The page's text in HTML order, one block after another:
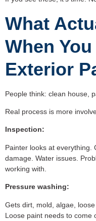
What
When
Exterior
People think: clean house,
Real process is more
Inspection:
Painter looks at everything.
damage. Water issues.
working with.
Pressure washing:
Gets dirt, mold, algae,
Loose paint needs to come